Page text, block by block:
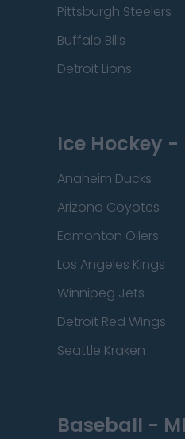
Pittsburgh Steelers
Buffalo Bills
Detroit Lions
Ice Hockey -
Anaheim Ducks
Arizona Coyotes
Edmonton Oilers
Los Angeles Kings
Winnipeg Jets
Detroit Red Wings
Seattle Kraken
Baseball -